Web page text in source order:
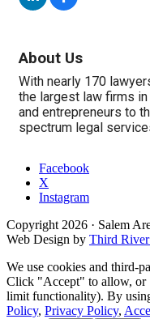
About Us
With nearly 170
the largest law firms
and entrepreneurs to
spectrum legal
Facebook
X
Instagram
Copyright 2026 · Salem
Web Design by Third
We use cookies and third-
Click "Accept" to allow, or
limit functionality). By
Policy, Privacy Policy,